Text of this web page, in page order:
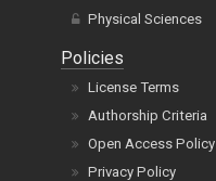
Physical Sciences
Policies
License Terms
Authorship Criteria
Open Access Policy
Privacy Policy